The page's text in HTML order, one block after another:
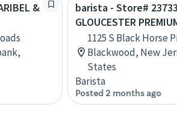
&
barista - Store#
GLOUCESTER
1125 S Black Horse
Blackwood, New
States
Barista
Posted 2 months ago